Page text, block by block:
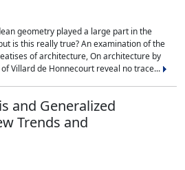
geometry played a large part in the
is this really true? An examination of the
of architecture, On architecture by
Villard de Honnecourt reveal no trace...
and Generalized
Trends and